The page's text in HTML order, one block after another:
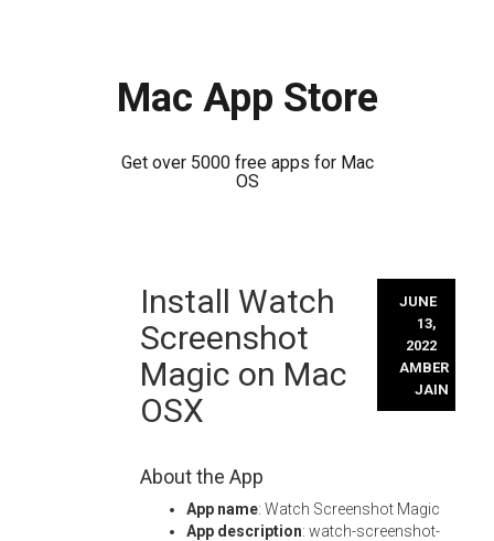
Mac App Store
Get over 5000 free apps for Mac
OS
Install Watch
Screenshot
Magic on Mac
OSX
JUNE
13,
2022
AMBER
JAIN
About the App
App name: Watch Screenshot Magic
App description: watch-screenshot-